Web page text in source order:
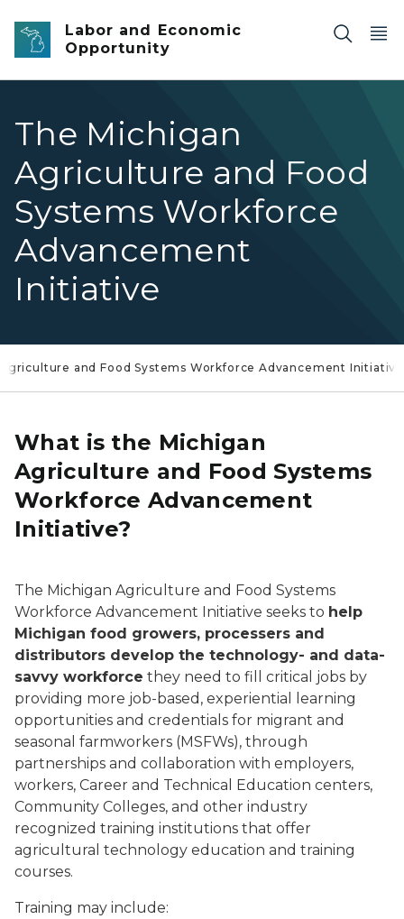
Skip to main content
Labor and Economic
Opportunity
The Michigan
Agriculture and Food
Systems Workforce
Advancement
Initiative
and Food Systems Workforce Advancement Initiative
What is the Michigan
Agriculture and Food Systems
Workforce Advancement
Initiative?
The Michigan Agriculture and Food Systems
Workforce Advancement Initiative seeks to help
Michigan food growers, processers and
distributors develop the technology- and data-
savvy workforce they need to fill critical jobs by
providing more job-based, experiential learning
opportunities and credentials for migrant and
seasonal farmworkers (MSFWs), through
partnerships and collaboration with employers,
workers, Career and Technical Education centers,
Community Colleges, and other industry
recognized training institutions that offer
agricultural technology education and training
courses.
Training may include: